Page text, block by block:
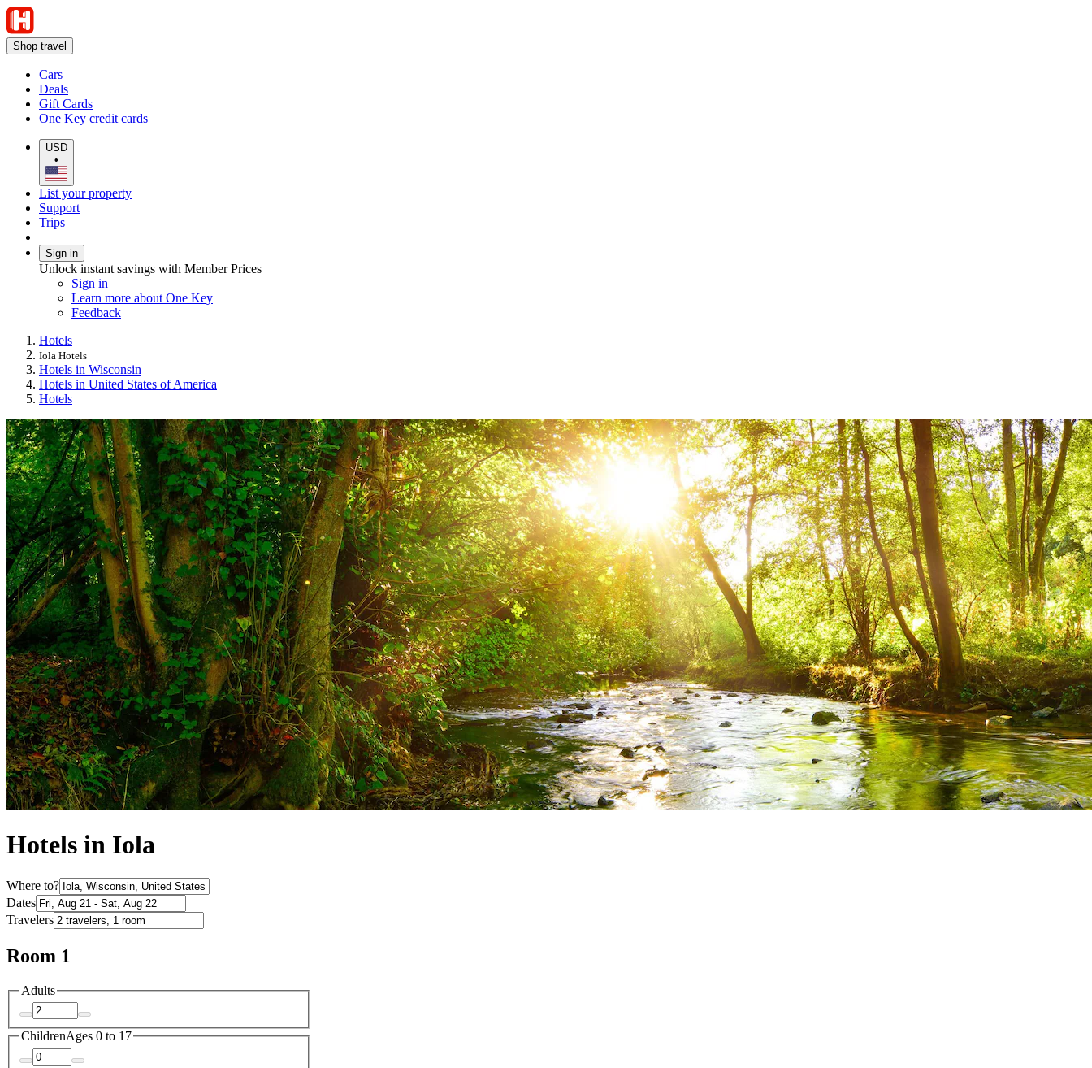
Shop travel
Cars
Deals
Gift Cards
One Key credit cards
USD
•
List your property
Support
Trips
Sign in
Unlock instant savings with Member Prices
Sign in
Learn more about One Key
Feedback
Hotels
Iola Hotels
Hotels in Wisconsin
Hotels in United States of America
Hotels
Hotels in Iola
Where to?
Dates
Travelers
Room 1
Adults
ChildrenAges 0 to 17